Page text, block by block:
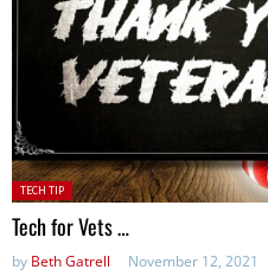
Posted
in:
TECH TIP
Tech for Vets …
by Beth Gatrell November 12, 2021